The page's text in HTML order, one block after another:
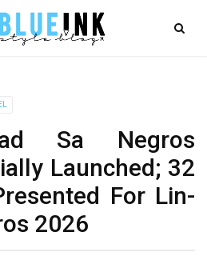
Sa Negros
Launched; 32
For Lin-
2026